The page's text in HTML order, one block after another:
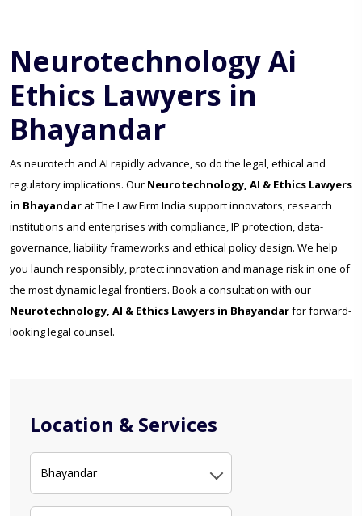
Location & Services
Bhayandar
Neurotechnology Ai
Ethics Lawyers in
Bhayandar
As neurotech and AI rapidly advance, so do the legal, ethical and
regulatory implications. Our Neurotechnology, AI & Ethics Lawyers
in Bhayandar at The Law Firm India support innovators, research
institutions and enterprises with compliance, IP protection, data-
governance, liability frameworks and ethical policy design. We help
you launch responsibly, protect innovation and manage risk in one of
the most dynamic legal frontiers. Book a consultation with our
Neurotechnology, AI & Ethics Lawyers in Bhayandarfor forward-
looking legal counsel.